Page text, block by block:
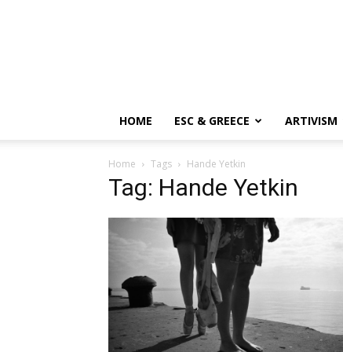
HOME ESC & GREECE ARTIVISM
Home Tags Hande Yetkin
Tag: Hande Yetkin